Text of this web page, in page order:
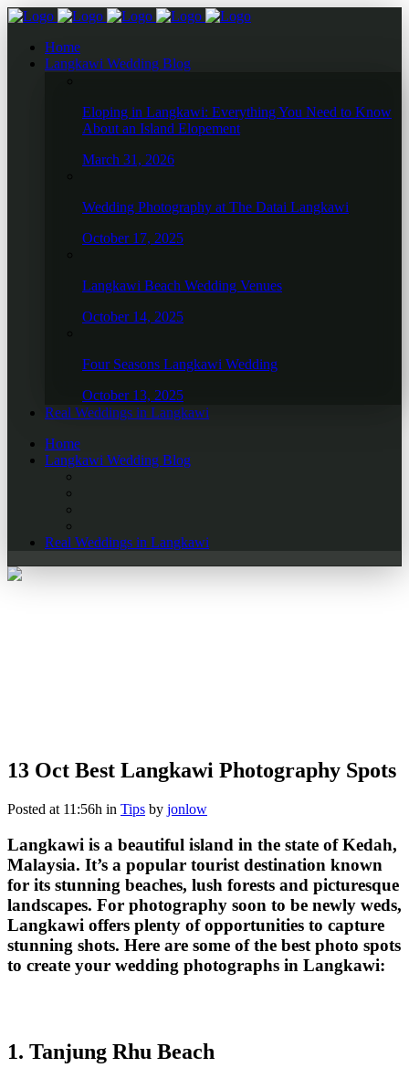
Home
Langkawi Wedding Blog
Eloping in Langkawi: Everything You Need to Know
About an Island Elopement
March 31, 2026
Wedding Photography at The Datai Langkawi
October 17, 2025
Langkawi Beach Wedding Venues
October 14, 2025
Four Seasons Langkawi Wedding
October 13, 2025
Real Weddings in Langkawi
Home
Langkawi Wedding Blog
Real Weddings in Langkawi
13 Oct Best Langkawi Photography Spots
Posted at 11:56h in Tips by jonlow
Langkawi is a beautiful island in the state of Kedah,
Malaysia. It’s a popular tourist destination known
for its stunning beaches, lush forests and picturesque
landscapes. For photography soon to be newly weds,
Langkawi offers plenty of opportunities to capture
stunning shots. Here are some of the best photo spots
to create your wedding photographs in Langkawi:
1. Tanjung Rhu Beach‎